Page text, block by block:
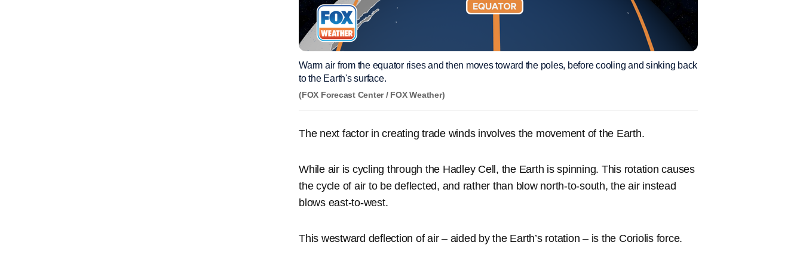
Warm air from the equator rises and then moves toward the poles, before cooling and sinking back
to the Earth's surface.
(FOX Forecast Center / FOX Weather)
The next factor in creating trade winds involves the movement of the Earth.
While air is cycling through the Hadley Cell, the Earth is spinning. This rotation causes
the cycle of air to be deflected, and rather than blow north-to-south, the air instead
blows east-to-west.
This westward deflection of air – aided by the Earth’s rotation – is the Coriolis force.